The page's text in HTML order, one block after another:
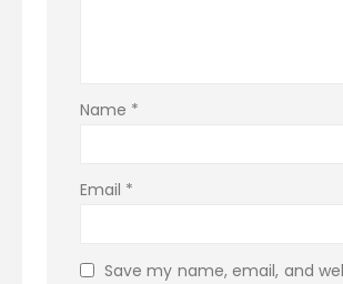
Name *
Email *
Save my name, email, and